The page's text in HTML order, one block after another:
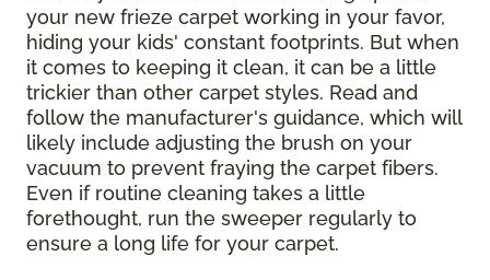
your new frieze carpet working in your favor,
hiding your kids' constant footprints. But when
it comes to keeping it clean, it can be a little
trickier than other carpet styles. Read and
follow the manufacturer's guidance, which will
likely include adjusting the brush on your
vacuum to prevent fraying the carpet fibers.
Even if routine cleaning takes a little
forethought, run the sweeper regularly to
ensure a long life for your carpet.